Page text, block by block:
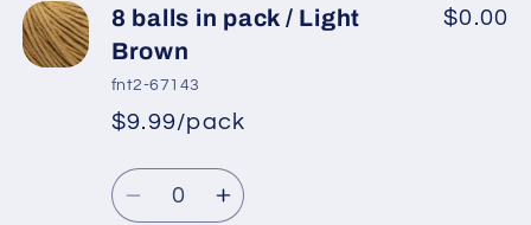
8
balls
in
pack
Lavender
2
8
pack
Lavender
2
8 balls in pack / Light
Brown
fnt2-67143
*
Regular
price
Sale
price
$9.99/pack
$0.00
Quantity
DecreaseIncrease